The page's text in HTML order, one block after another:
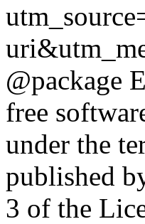
@package
free
under the
published
3 of the